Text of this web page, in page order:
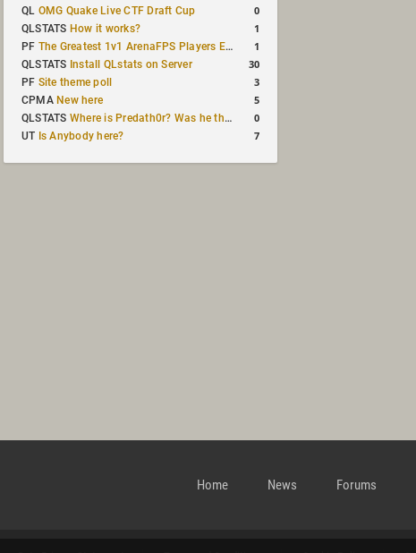
QL OMG Quake Live CTF Draft Cup 0
QLSTATS How it works? 1
PF The Greatest 1v1 ArenaFPS Players Ever 1
QLSTATS Install QLstats on Server 30
PF Site theme poll 3
CPMA New here 5
QLSTATS Where is Predath0r? Was he the only QLStats admin? 0
UT Is Anybody here? 7
Home News Forums